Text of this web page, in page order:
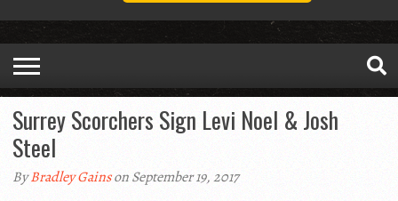
Surrey Scorchers Sign Levi Noel & Josh
Steel
ByBradley Gainson September 19, 2017